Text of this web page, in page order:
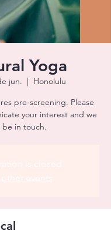
Yoga
jun.
  |
Honolulu
pre-screening. Please
your interest and we
be in touch.